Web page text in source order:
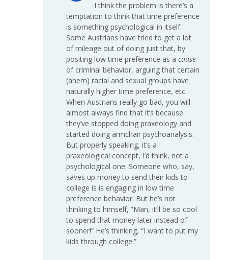
I think the problem is there’s a
temptation to think that time preference
is something psychological in itself.
Some Austrians have tried to get a lot
of mileage out of doing just that, by
positing low time preference as a cause
of criminal behavior, arguing that certain
(ahem) racial and sexual groups have
naturally higher time preference, etc.
When Austrians really go bad, you will
almost always find that it’s because
they’ve stopped doing praxeology and
started doing armchair psychoanalysis.
But properly speaking, it’s a
praxeological concept, I’d think, not a
psychological one. Someone who, say,
saves up money to send their kids to
college is is engaging in low time
preference behavior. But he’s not
thinking to himself, “Man, it’ll be so cool
to spend that money later instead of
sooner!” He’s thinking, “I want to put my
kids through college.”